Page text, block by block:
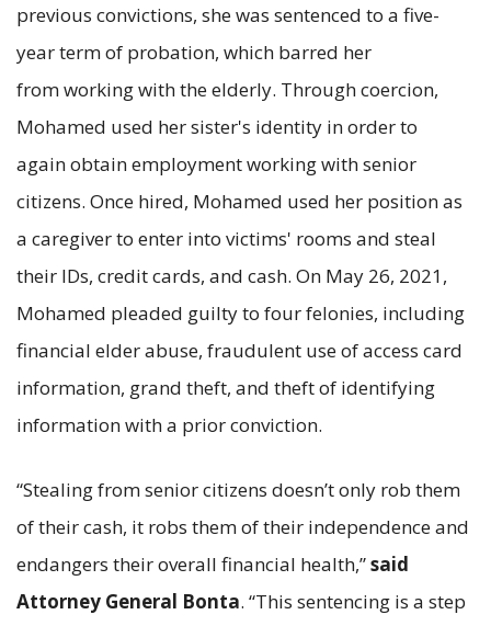
previous convictions, she was sentenced to a five-
year term of probation, which barred her
from working with the elderly. Through coercion,
Mohamed used her sister's identity in order to
again obtain employment working with senior
citizens. Once hired, Mohamed used her position as
a caregiver to enter into victims' rooms and steal
their IDs, credit cards, and cash. On May 26, 2021,
Mohamed pleaded guilty to four felonies, including
financial elder abuse, fraudulent use of access card
information, grand theft, and theft of identifying
information with a prior conviction.
“Stealing from senior citizens doesn’t only rob them
of their cash, it robs them of their independence and
endangers their overall financial health,”said
Attorney General Bonta. “This sentencing is a step